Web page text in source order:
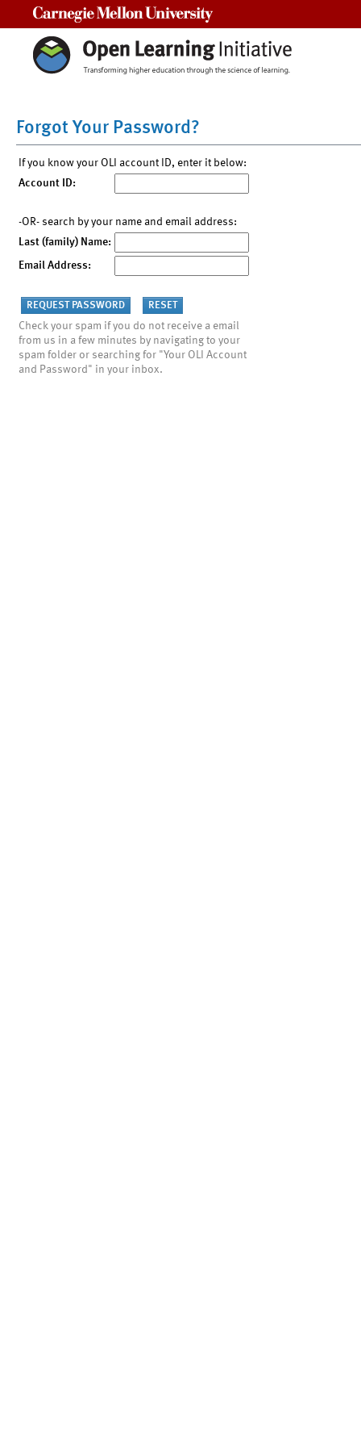
Forgot Your Password?
If you know your OLI account ID, enter it below:
Account ID:
-OR- search by your name and email address:
Last (family) Name:
Email Address:
Check your spam if you do not receive a email
from us in a few minutes by navigating to your
spam folder or searching for "Your OLI Account
and Password" in your inbox.